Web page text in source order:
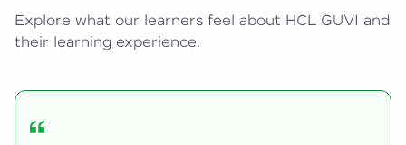
Explore what our learners feel about HCL GUVI and
their learning experience.